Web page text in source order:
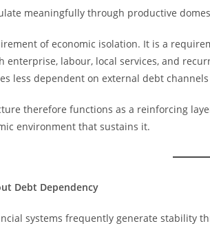
meaningfully through productive
of economic isolation. It is a
enterprise, labour, local services, and
less dependent on external debt
therefore functions as a reinforcing
environment that sustains it.
Debt Dependency
systems frequently generate stability